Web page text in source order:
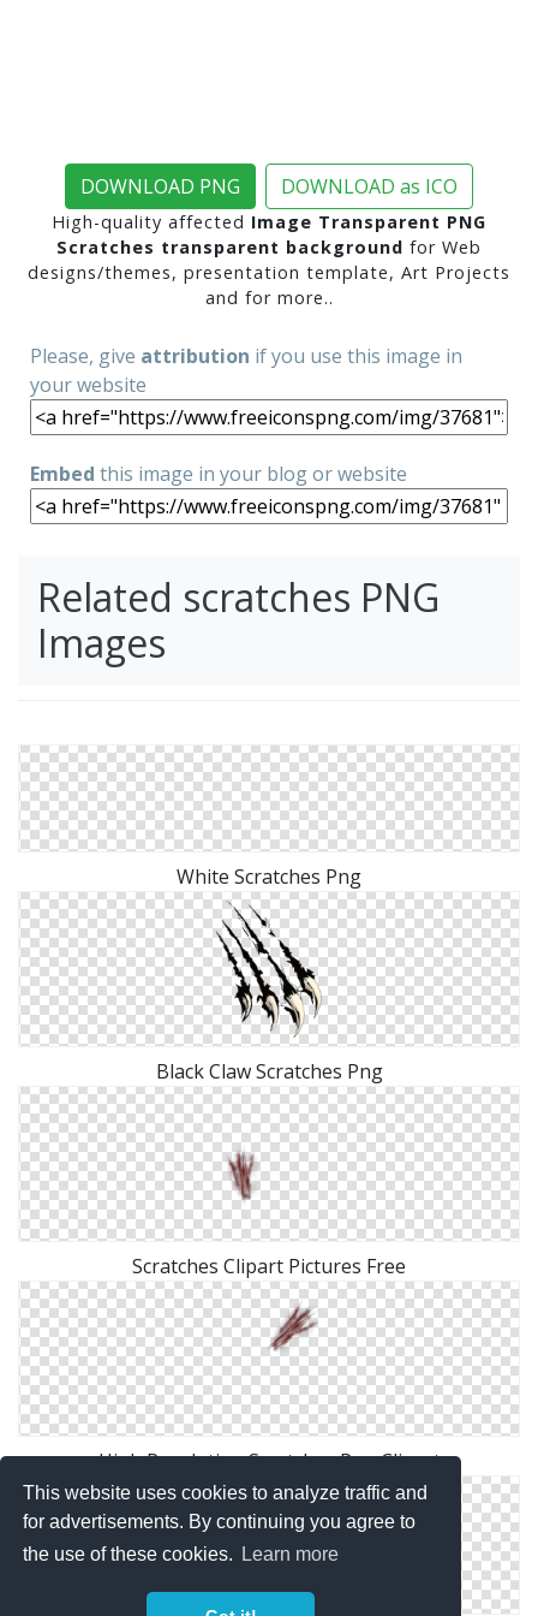
This website uses cookies to analyze traffic and
for advertisements. By continuing you agree to
the use of these cookies.
Learn more
DOWNLOAD PNG DOWNLOAD as ICO
High-quality affected Image Transparent PNG
Scratches transparent background for Web
designs/themes, presentation template, Art Projects
and for more..
Please, give attribution if you use this image in
your website
Embed this image in your blog or website
Related scratches PNG
Images
White Scratches Png
Black Claw Scratches Png
Scratches Clipart Pictures Free
High Resolution Scratches Png Clipart